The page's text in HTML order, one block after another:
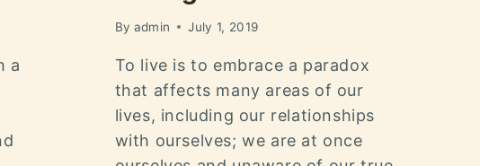
a
By admin July 1, 2019
To live is to embrace a paradox
that affects many areas of our
lives, including our relationships
with ourselves; we are at once